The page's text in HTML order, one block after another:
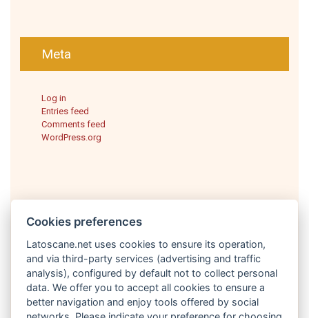
Meta
Log in
Entries feed
Comments feed
WordPress.org
English
Cookies preferences
Latoscane.net uses cookies to ensure its operation,
and via third-party services (advertising and traffic
analysis), configured by default not to collect personal
data. We offer you to accept all cookies to ensure a
better navigation and enjoy tools offered by social